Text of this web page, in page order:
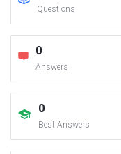
Questions
0
Answers
0
Best Answers